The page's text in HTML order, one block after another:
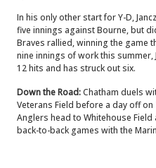
In his only other start for Y-D,
five innings against Bourne, but
Braves rallied, winning the game
nine innings of work this summer,
12 hits and has struck out six.
Down the Road:Chatham duels
Veterans Field before a day off
Anglers head to Whitehouse
back-to-back games with the